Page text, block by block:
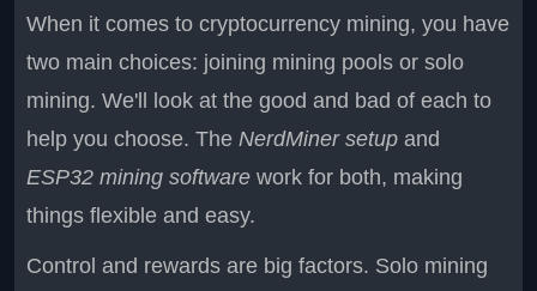
When it comes to cryptocurrency mining, you have
two main choices: joining mining pools or solo
mining. We'll look at the good and bad of each to
help you choose. The NerdMiner setup and
ESP32 mining software work for both, making
things flexible and easy.
Control and rewards are big factors. Solo mining